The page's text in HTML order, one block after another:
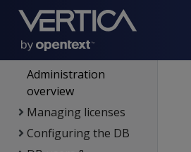
replication
Management Console
Administrator's guide
Administration
overview
Managing licenses
Configuring the DB